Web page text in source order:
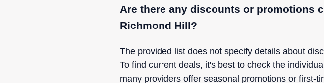
Are there any discounts or promotions
Richmond Hill?
The provided list does not specify details about
To find current deals, it's best to check the
many providers offer seasonal promotions or first-